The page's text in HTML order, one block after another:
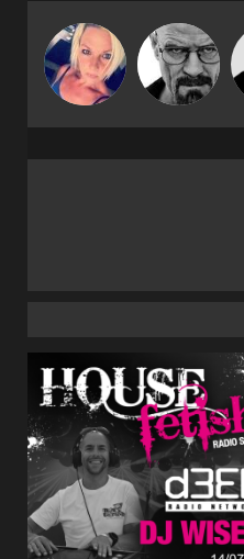
ABST3R Daddy D3EP